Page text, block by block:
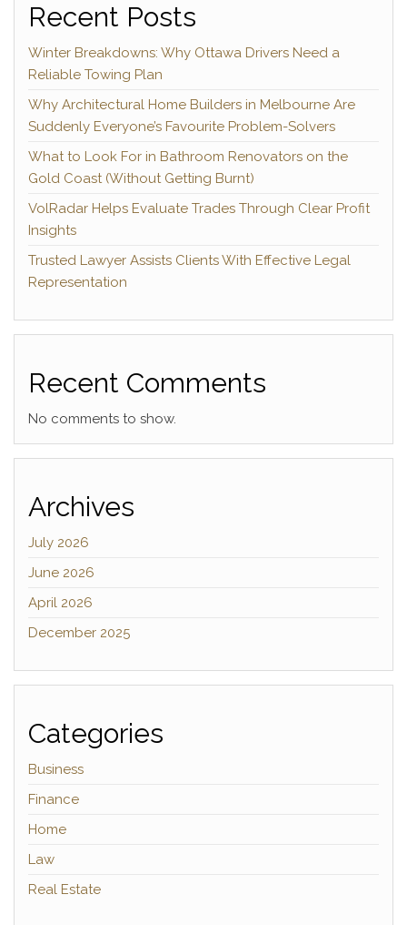
Recent Posts
Winter Breakdowns: Why Ottawa Drivers Need a
Reliable Towing Plan
Why Architectural Home Builders in Melbourne Are
Suddenly Everyone’s Favourite Problem-Solvers
What to Look For in Bathroom Renovators on the
Gold Coast (Without Getting Burnt)
VolRadar Helps Evaluate Trades Through Clear Profit
Insights
Trusted Lawyer Assists Clients With Effective Legal
Representation
Recent Comments
No comments to show.
Archives
July 2026
June 2026
April 2026
December 2025
Categories
Business
Finance
Home
Law
Real Estate